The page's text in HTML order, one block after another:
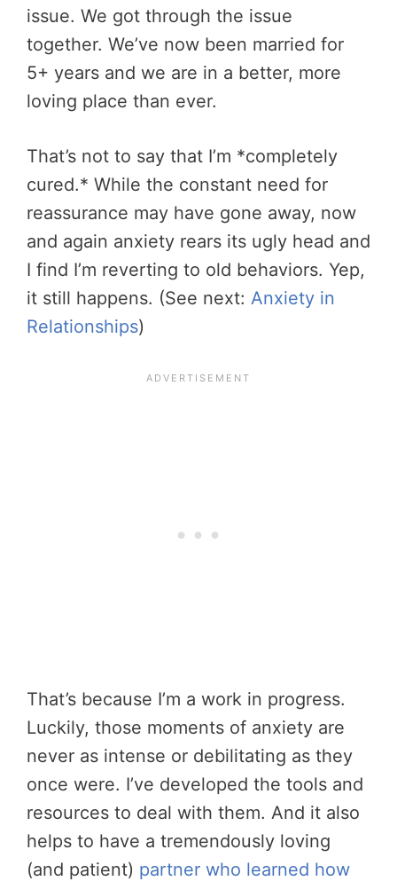
issue. We got through the issue
together. We’ve now been married for
5+ years and we are in a better, more
loving place than ever.
That’s not to say that I’m *completely
cured.* While the constant need for
reassurance may have gone away, now
and again anxiety rears its ugly head and
I find I’m reverting to old behaviors. Yep,
it still happens. (See next: Anxiety in
Relationships)
That’s because I’m a work in progress.
Luckily, those moments of anxiety are
never as intense or debilitating as they
once were. I’ve developed the tools and
resources to deal with them. And it also
helps to have a tremendously loving
(and patient) partner who learned how